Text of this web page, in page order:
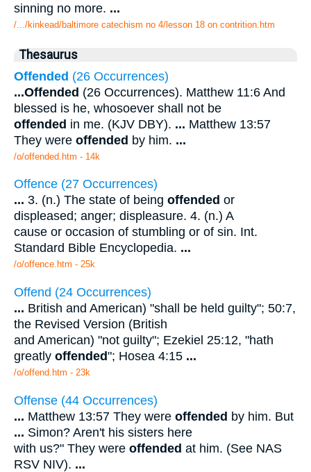
sinning no more. ...
/.../kinkead/baltimore catechism no 4/lesson 18 on contrition.htm
Thesaurus
Offended (26 Occurrences)
...Offended (26 Occurrences). Matthew 11:6 And
blessed is he, whosoever shall not be
offended in me. (KJV DBY). ... Matthew 13:57
They were offended by him. ...
/o/offended.htm - 14k
Offence (27 Occurrences)
... 3. (n.) The state of being offended or
displeased; anger; displeasure. 4. (n.) A
cause or occasion of stumbling or of sin. Int.
Standard Bible Encyclopedia. ...
/o/offence.htm - 25k
Offend (24 Occurrences)
... British and American) "shall be held guilty"; 50:7,
the Revised Version (British
and American) "not guilty"; Ezekiel 25:12, "hath
greatly offended"; Hosea 4:15 ...
/o/offend.htm - 23k
Offense (44 Occurrences)
... Matthew 13:57 They were offended by him. But
... Simon? Aren't his sisters here
with us?" They were offended at him. (See NAS
RSV NIV). ...